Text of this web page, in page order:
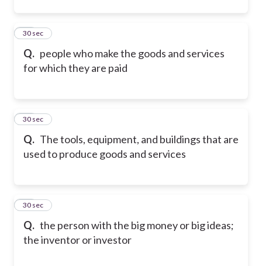
Q. people who make the goods and services
for which they are paid
19
30 sec
Q. The tools, equipment, and buildings that are
used to produce goods and services
20
30 sec
Q. the person with the big money or big ideas;
the inventor or investor
21
30 sec